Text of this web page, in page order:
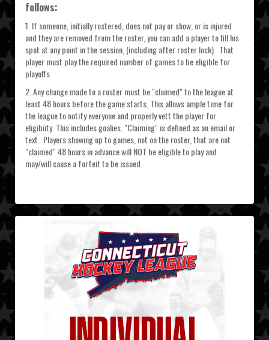
follows:
1. If someone, initially rostered, does not pay or show, or is injured
and they are removed from the roster, you can add a player to fill his
spot at any point in the session, (including after roster lock). That
player must play the required number of games to be eligible for
playoffs.
2. Any change made to a roster must be "claimed" to the league at
least 48 hours before the game starts. This allows ample time for
the league to notify everyone and properly vett the player for
eligibiity. This includes goalies. "Claiming" is defined as an email or
text. Players showing up to games, not on the roster, that are not
"claimed" 48 hours in advance will NOT be eligible to play and
may/will cause a forfeit to be issued.